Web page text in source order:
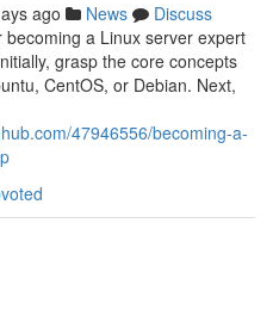
ago News
Discuss
a Linux server expert
grasp the core concepts
CentOS, or Debian. Next,
47946556/becoming-a-